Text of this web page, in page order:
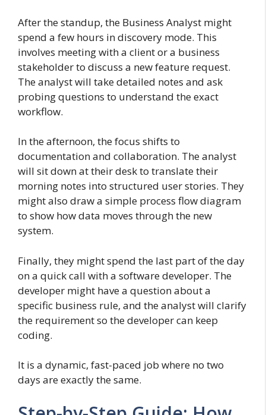
After the standup, the Business Analyst might
spend a few hours in discovery mode. This
involves meeting with a client or a business
stakeholder to discuss a new feature request.
The analyst will take detailed notes and ask
probing questions to understand the exact
workflow.
In the afternoon, the focus shifts to
documentation and collaboration. The analyst
will sit down at their desk to translate their
morning notes into structured user stories. They
might also draw a simple process flow diagram
to show how data moves through the new
system.
Finally, they might spend the last part of the day
on a quick call with a software developer. The
developer might have a question about a
specific business rule, and the analyst will clarify
the requirement so the developer can keep
coding.
It is a dynamic, fast-paced job where no two
days are exactly the same.